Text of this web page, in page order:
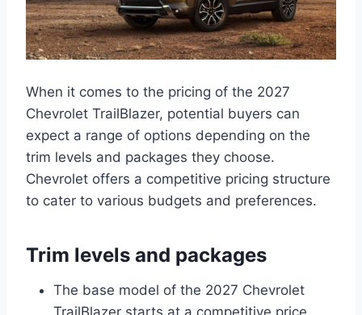
When it comes to the pricing of the 2027
Chevrolet TrailBlazer, potential buyers can
expect a range of options depending on the
trim levels and packages they choose.
Chevrolet offers a competitive pricing structure
to cater to various budgets and preferences.
Trim levels and packages
The base model of the 2027 Chevrolet